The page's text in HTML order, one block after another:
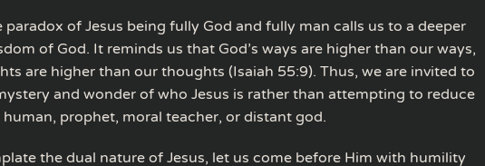
paradox of Jesus being fully God and fully man calls us to a deeper
of God. It reminds us that God’s ways are higher than our ways,
are higher than our thoughts (Isaiah 55:9). Thus, we are invited to
and wonder of who Jesus is rather than attempting to reduce
human, prophet, moral teacher, or distant god.
the dual nature of Jesus, let us come before Him with humility